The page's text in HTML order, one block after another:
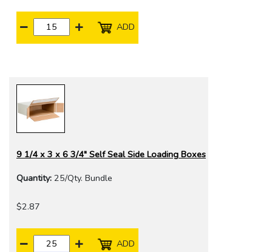
ADD
9 1/4 x 3 x 6 3/4" Self Seal Side Loading Boxes
Quantity: 25/Qty. Bundle
$2.87
ADD